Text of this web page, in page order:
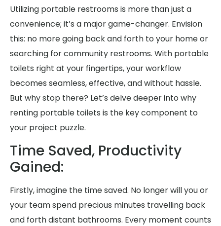
Utilizing portable restrooms is more than just a
convenience; it’s a major game-changer. Envision
this: no more going back and forth to your home or
searching for community restrooms. With portable
toilets right at your fingertips, your workflow
becomes seamless, effective, and without hassle.
But why stop there? Let’s delve deeper into why
renting portable toilets is the key component to
your project puzzle.
Time Saved, Productivity
Gained:
Firstly, imagine the time saved. No longer will you or
your team spend precious minutes travelling back
and forth distant bathrooms. Every moment counts